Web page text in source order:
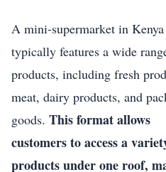
A mini-supermarket in Kenya
typically features a wide
products, including fresh
meat, dairy products, and
goods. This format allows
customers to access a
products under one roof,